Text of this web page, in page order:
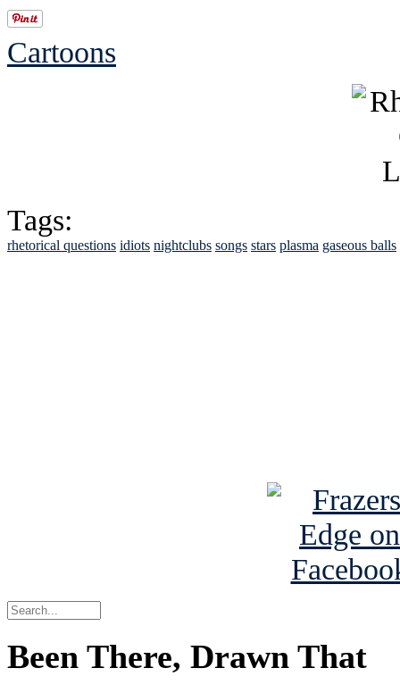
Cartoons
Tags:
rhetorical questions idiots nightclubs songs stars plasma gaseous balls
Been There, Drawn That